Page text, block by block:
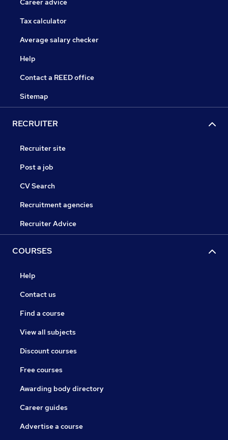
Career advice
Tax calculator
Average salary checker
Help
Contact a REED office
Sitemap
RECRUITER
Recruiter site
Post a job
CV Search
Recruitment agencies
Recruiter Advice
COURSES
Help
Contact us
Find a course
View all subjects
Discount courses
Free courses
Awarding body directory
Career guides
Advertise a course